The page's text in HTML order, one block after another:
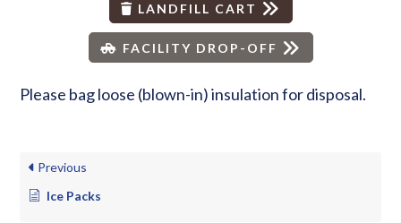
LANDFILL CART
FACILITY DROP-OFF
Please bag loose (blown-in) insulation for disposal.
Previous
Ice Packs